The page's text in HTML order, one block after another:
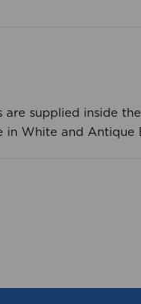
supplied inside
White and Antique